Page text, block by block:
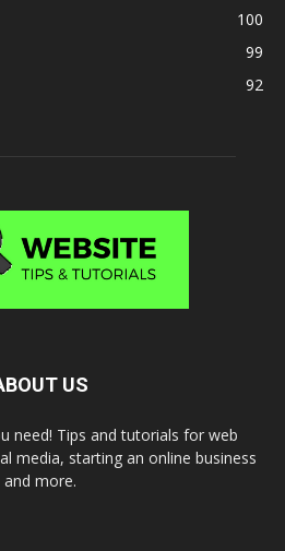
100
99
92
US
need! Tips and tutorials for web
media, starting an online business
and more.